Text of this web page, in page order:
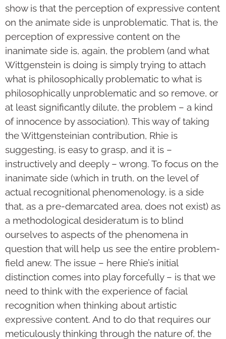
show is that the perception of expressive content
on the animate side is unproblematic. That is, the
perception of expressive content on the
inanimate side is, again, the problem (and what
Wittgenstein is doing is simply trying to attach
what is philosophically problematic to what is
philosophically unproblematic and so remove, or
at least significantly dilute, the problem – a kind
of innocence by association). This way of taking
the Wittgensteinian contribution, Rhie is
suggesting, is easy to grasp, and it is –
instructively and deeply – wrong. To focus on the
inanimate side (which in truth, on the level of
actual recognitional phenomenology, is a side
that, as a pre-demarcated area, does not exist) as
a methodological desideratum is to blind
ourselves to aspects of the phenomena in
question that will help us see the entire problem-
field anew. The issue – here Rhie’s initial
distinction comes into play forcefully – is that we
need to think with the experience of facial
recognition when thinking about artistic
expressive content. And to do that requires our
meticulously thinking through the nature of, the